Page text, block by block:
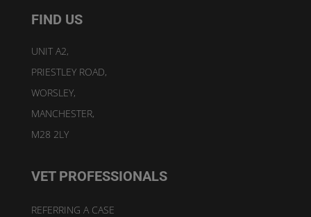
FIND US
UNIT A2,
PRIESTLEY ROAD,
WORSLEY,
MANCHESTER,
M28 2LY
VET PROFESSIONALS
REFERRING A CASE